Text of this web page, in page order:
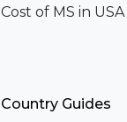
Cost of MS in USA
Country Guides